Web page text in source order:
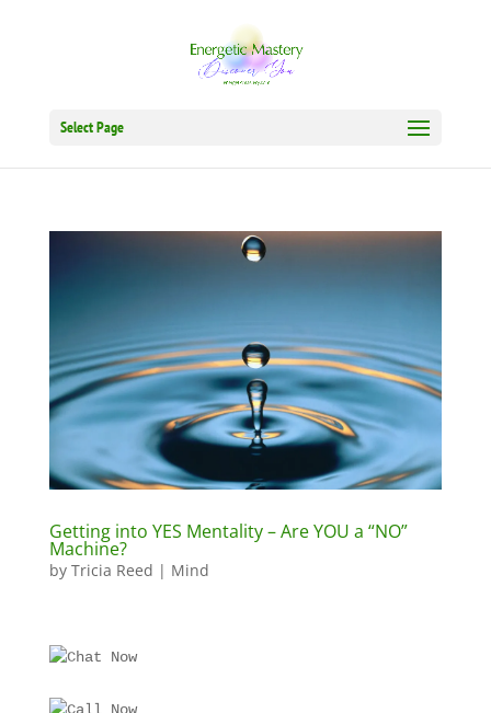
Select Page
Getting into YES Mentality – Are YOU a “NO”
Machine?
by Tricia Reed | Mind